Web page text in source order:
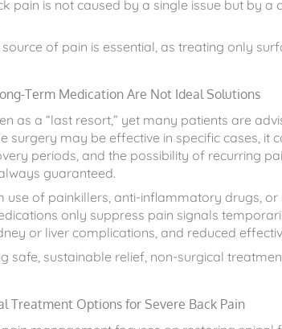
pain is not caused by a single issue but by
of pain is essential, as treating only
Term Medication Are Not Ideal Solutions
as a “last resort,” yet many patients are
surgery may be effective in specific cases, it
periods, and the possibility of recurring
guaranteed.
use of painkillers, anti-inflammatory drugs,
only suppress pain signals
or liver complications, and reduced
safe, sustainable relief, non-surgical
Treatment Options for Severe Back Pain